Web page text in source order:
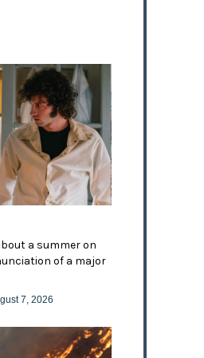
a summer on
of a major
7, 2026